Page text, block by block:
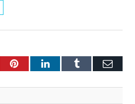
PinterestLinkedInTumblr